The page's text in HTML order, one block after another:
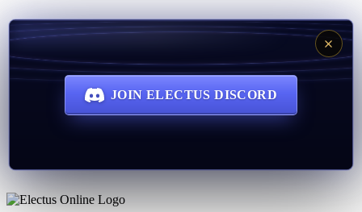
JOIN ELECTUS DISCORD